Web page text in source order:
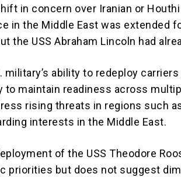
in concern over Iranian or
in the Middle East was extended
the USS Abraham Lincoln had
military’s ability to redeploy
to maintain readiness across
rising threats in regions such
interests in the Middle East.
of the USS Theodore
priorities but does not suggest